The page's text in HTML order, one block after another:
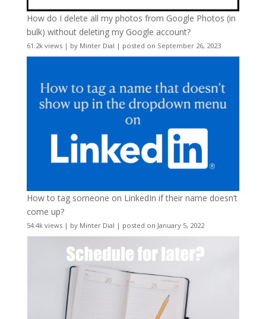
How do I delete all my photos from Google Photos (in
bulk) without deleting my Google account?
61.2k views| by Minter Dial | posted on September 26, 2023
How to tag someone on LinkedIn if their name doesn’t
come up?
54.4k views| by Minter Dial | posted on January 5, 2022